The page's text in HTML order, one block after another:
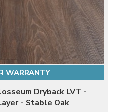
WARRANTY
Dryback LVT -
- Stable Oak